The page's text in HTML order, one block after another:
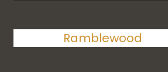
Ramblewood